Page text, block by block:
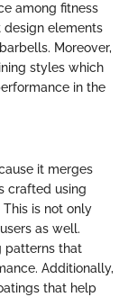
among fitness
design elements
Moreover,
styles which
in the
it merges
crafted using
is not only
as well.
patterns that
Additionally,
that help